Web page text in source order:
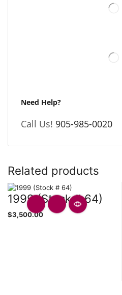
Need Help?
Call Us! 905-985-0020
Related products
1999 (Stock # 64)
$3,500.00